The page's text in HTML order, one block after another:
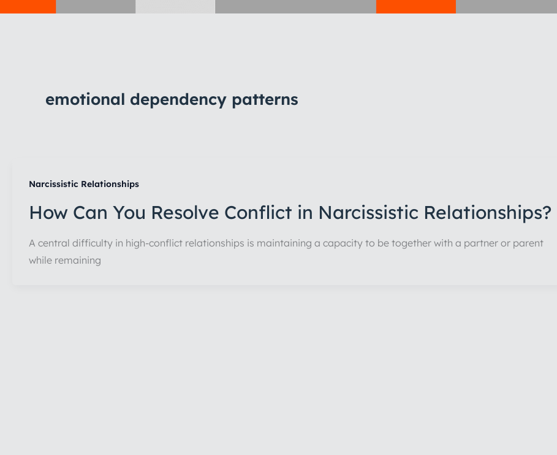
emotional dependency patterns
Narcissistic Relationships
How Can You Resolve Conflict in Narcissistic Relationships?
A central difficulty in high-conflict relationships is maintaining a capacity to be together with a partner or parent
while remaining